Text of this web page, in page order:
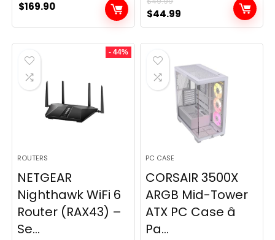
$169.90
Original
price
was:
$49.99.
$44.99
price
is:
- 44%
ROUTERS
NETGEAR
Nighthawk WiFi 6
Router (RAX43) –
Se...
PC CASE
CORSAIR 3500X
ARGB Mid-Tower
ATX PC Case â
Pa...